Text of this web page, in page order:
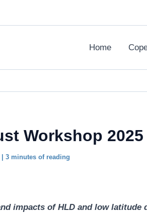
Home
Workshop 2025
3 minutes of reading
impacts of HLD and low